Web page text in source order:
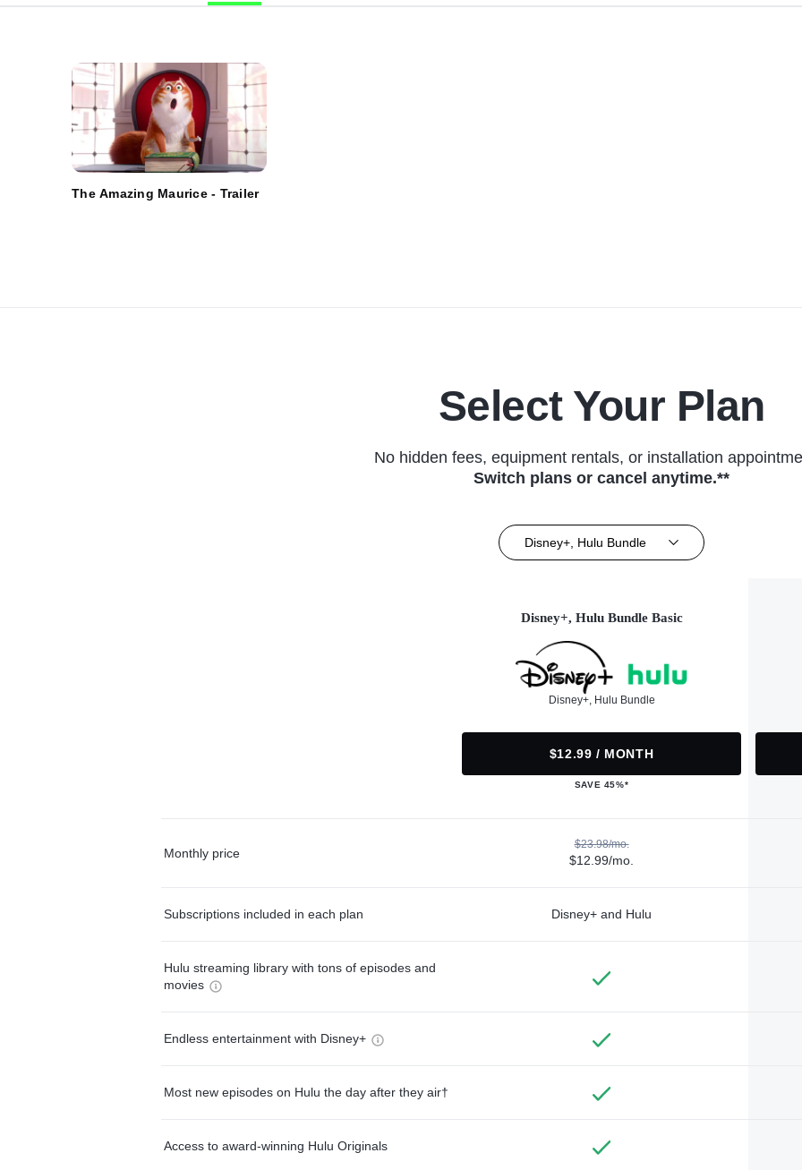
The Amazing Maurice - Trailer
Select Your Plan
No hidden fees, equipment rentals, or installation
Switch plans or cancel anytime.**
Disney+, Hulu Bundle
Disney+, Hulu Bundle Basic
Disney+, Hulu Bundle
$12.99 / MONTH
SAVE 45%*
Monthly price
$23.98/mo.
$12.99/mo.
Subscriptions included in each plan Disney+ and Hulu
Hulu streaming library with tons of episodes and
movies
Endless entertainment with Disney+
Most new episodes on Hulu the day after they air†
Access to award-winning Hulu Originals